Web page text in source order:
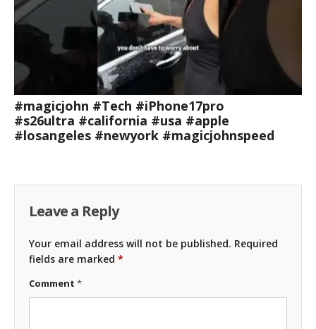
#magicjohn #Tech #iPhone17pro
#s26ultra #california #usa #apple
#losangeles #newyork #magicjohnspeed
Leave a Reply
Your email address will not be published. Required
fields are marked *
Comment *